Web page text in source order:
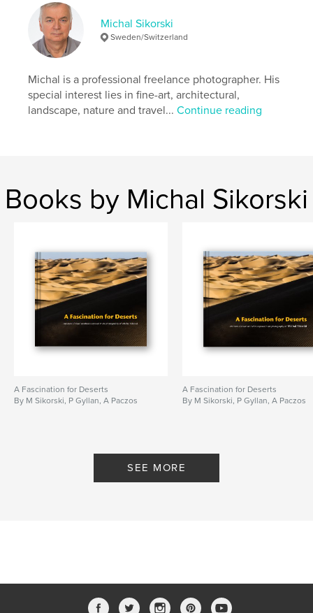
Primary Category:
Fine Art Photography
Additional Categories Nature / Wildlife
Photography Books
Project Option:
Large Format Landscape, 13×11 in,
33×28 cm
# of Pages:116
LanguageEnglish
John Ruskin
Michal Sikorski
Sweden/Switzerland
Michal is a professional freelance photographer. His
special interest lies in fine-art, architectural,
landscape, nature and travel...Continue reading
Books by Michal Sikorski
A Fascination for Deserts
By M Sikorski, P Gyllan, A Paczos
A Fascination for Deserts
By M Sikorski, P Gyllan, A Paczos
SEE MORE